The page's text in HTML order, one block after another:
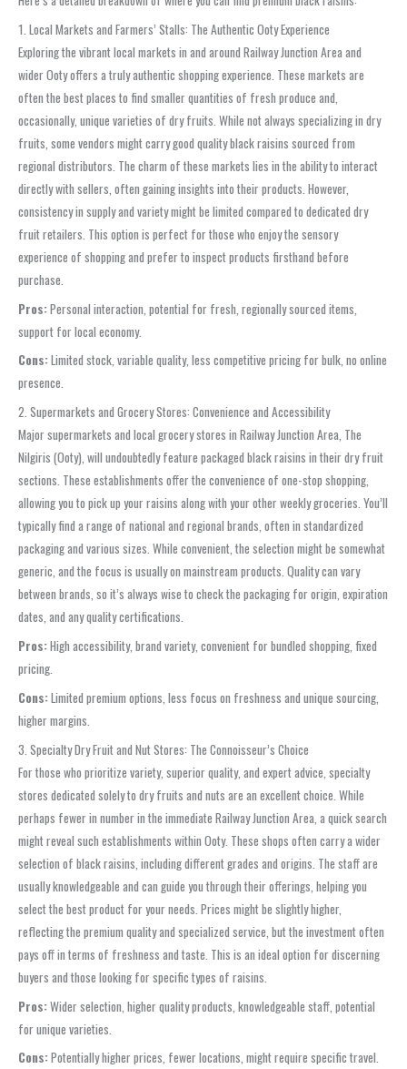
1. Local Markets and Farmers’ Stalls: The Authentic Ooty Experience
Exploring the vibrant local markets in and around Railway Junction Area and
wider Ooty offers a truly authentic shopping experience. These markets are
often the best places to find smaller quantities of fresh produce and,
occasionally, unique varieties of dry fruits. While not always specializing in dry
fruits, some vendors might carry good quality black raisins sourced from
regional distributors. The charm of these markets lies in the ability to interact
directly with sellers, often gaining insights into their products. However,
consistency in supply and variety might be limited compared to dedicated dry
fruit retailers. This option is perfect for those who enjoy the sensory
experience of shopping and prefer to inspect products firsthand before
purchase.
Pros:Personal interaction, potential for fresh, regionally sourced items,
support for local economy.
Cons:Limited stock, variable quality, less competitive pricing for bulk, no online
presence.
2. Supermarkets and Grocery Stores: Convenience and Accessibility
Major supermarkets and local grocery stores in Railway Junction Area, The
Nilgiris (Ooty), will undoubtedly feature packaged black raisins in their dry fruit
sections. These establishments offer the convenience of one-stop shopping,
allowing you to pick up your raisins along with your other weekly groceries. You’ll
typically find a range of national and regional brands, often in standardized
packaging and various sizes. While convenient, the selection might be somewhat
generic, and the focus is usually on mainstream products. Quality can vary
between brands, so it’s always wise to check the packaging for origin, expiration
dates, and any quality certifications.
Pros:High accessibility, brand variety, convenient for bundled shopping, fixed
pricing.
Cons:Limited premium options, less focus on freshness and unique sourcing,
higher margins.
3. Specialty Dry Fruit and Nut Stores: The Connoisseur’s Choice
For those who prioritize variety, superior quality, and expert advice, specialty
stores dedicated solely to dry fruits and nuts are an excellent choice. While
perhaps fewer in number in the immediate Railway Junction Area, a quick search
might reveal such establishments within Ooty. These shops often carry a wider
selection of black raisins, including different grades and origins. The staff are
usually knowledgeable and can guide you through their offerings, helping you
select the best product for your needs. Prices might be slightly higher,
reflecting the premium quality and specialized service, but the investment often
pays off in terms of freshness and taste. This is an ideal option for discerning
buyers and those looking for specific types of raisins.
Pros:Wider selection, higher quality products, knowledgeable staff, potential
for unique varieties.
Cons:Potentially higher prices, fewer locations, might require specific travel.